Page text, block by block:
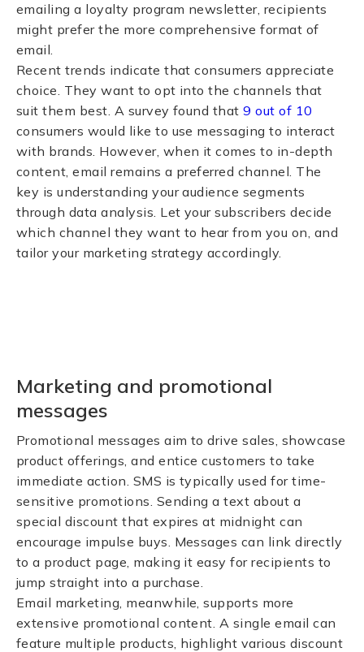
emailing a loyalty program newsletter, recipients
might prefer the more comprehensive format of
email.
Recent trends indicate that consumers appreciate
choice. They want to opt into the channels that
suit them best. A survey found that9 out of 10
consumers would like to use messaging to interact
with brands. However, when it comes to in-depth
content, email remains a preferred channel. The
key is understanding your audience segments
through data analysis. Let your subscribers decide
which channel they want to hear from you on, and
tailor your marketing strategy accordingly.
Marketing and promotional
messages
Promotional messages aim to drive sales, showcase
product offerings, and entice customers to take
immediate action. SMS is typically used for time-
sensitive promotions. Sending a text about a
special discount that expires at midnight can
encourage impulse buys. Messages can link directly
to a product page, making it easy for recipients to
jump straight into a purchase.
Email marketing, meanwhile, supports more
extensive promotional content. A single email can
feature multiple products, highlight various discount